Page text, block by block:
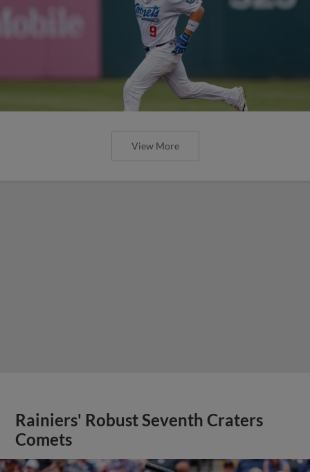
View More
Rainiers' Robust Seventh Craters
Comets